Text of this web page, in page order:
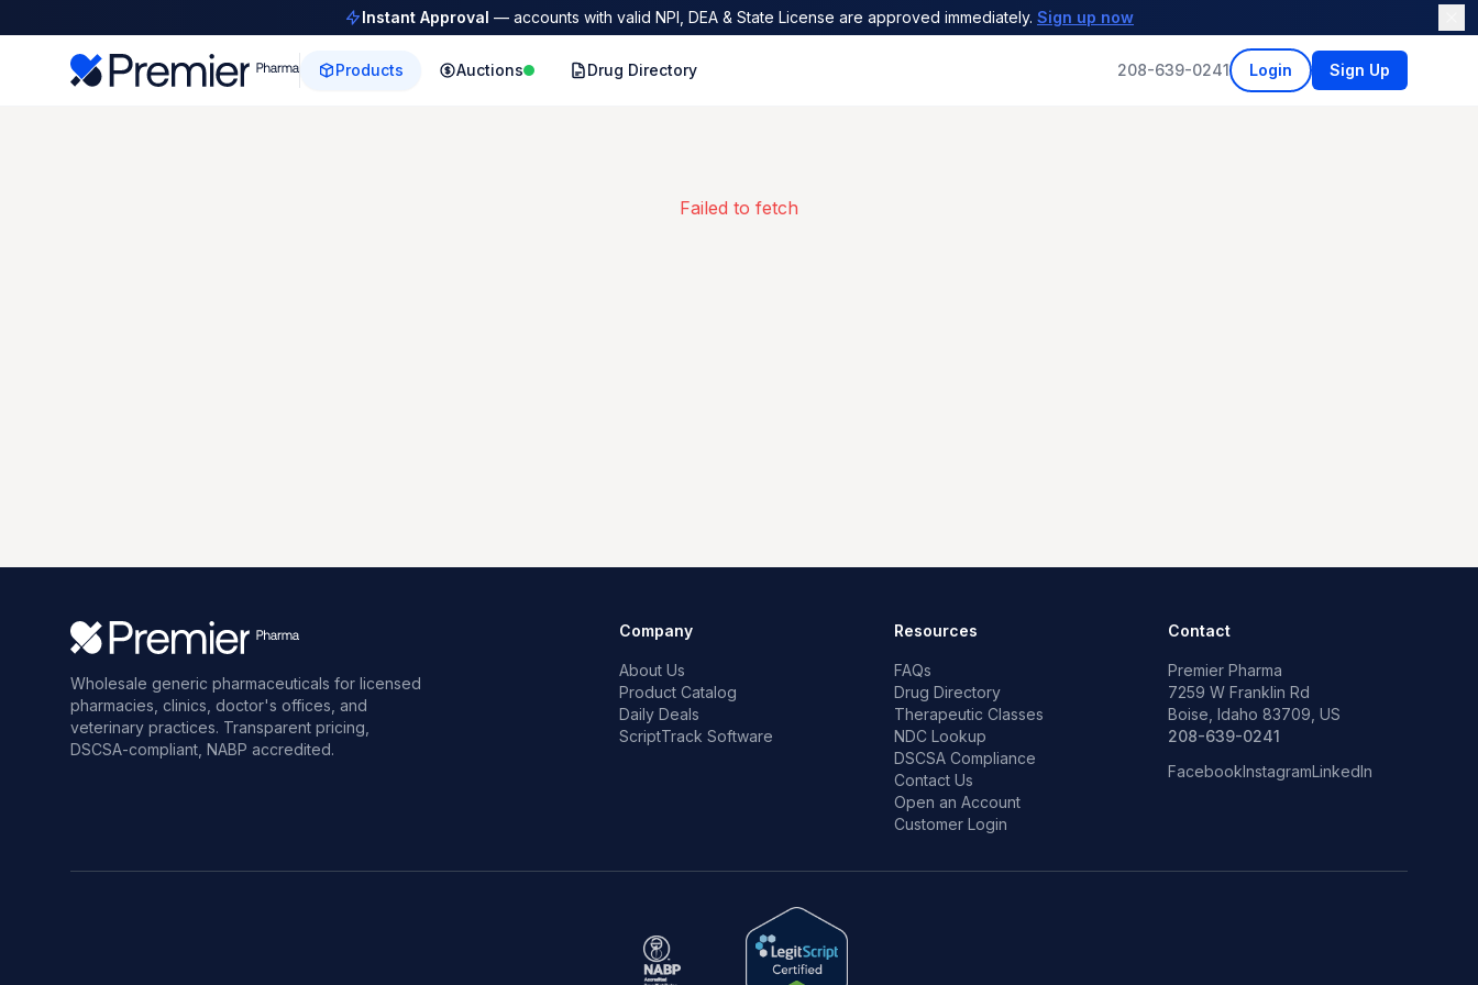
Instant Approval — accounts with valid NPI, DEA & State License are approved immediately. Sign up now
Products Auctions Drug Directory 208-639-0241 Login Sign Up
Failed to fetch
Wholesale generic pharmaceuticals for licensed
pharmacies, clinics, doctor's offices, and
veterinary practices. Transparent pricing,
DSCSA-compliant, NABP accredited.
Company
About Us
Product Catalog
Daily Deals
ScriptTrack Software
Resources
FAQs
Drug Directory
Therapeutic Classes
NDC Lookup
DSCSA Compliance
Contact Us
Open an Account
Customer Login
Contact
Premier Pharma
7259 W Franklin Rd
Boise, Idaho 83709, US
208-639-0241
FacebookInstagramLinkedIn